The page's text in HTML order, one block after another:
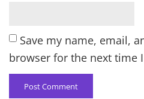
Save my name, email,
browser for the next time